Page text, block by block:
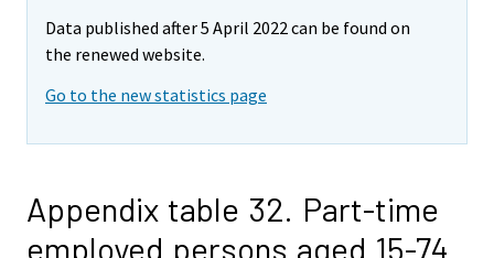
Data published after 5 April 2022 can be found on
the renewed website.
Go to the new statistics page
Appendix table 32. Part-time
employed persons aged 15-74